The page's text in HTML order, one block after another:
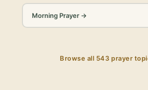
Morning Prayer→
Browse all 543 prayer